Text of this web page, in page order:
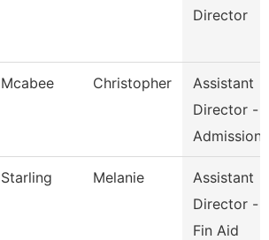
Director
Mcabee Christopher
Assistant
Director -
Admission
Starling Melanie
Assistant
Director -
Fin Aid